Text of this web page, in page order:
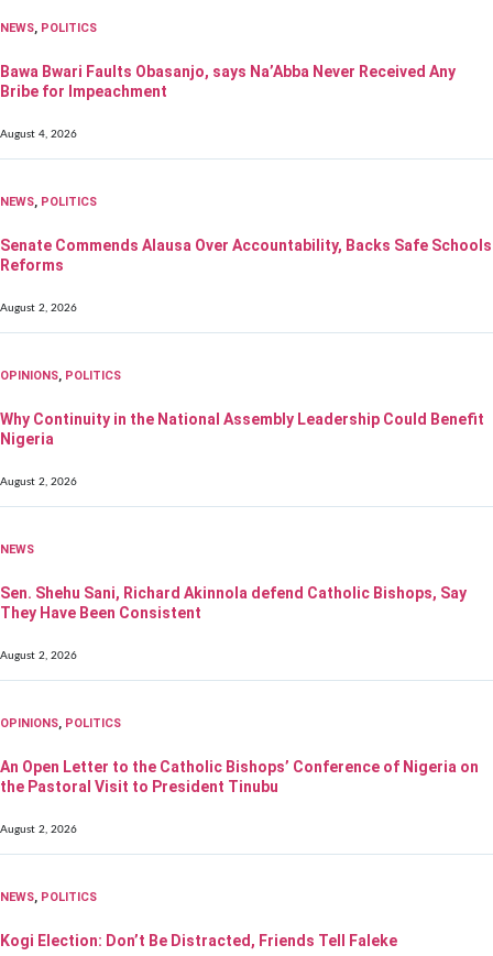
NEWS, POLITICS
Bawa Bwari Faults Obasanjo, says Na’Abba Never Received Any
Bribe for Impeachment
August 4, 2026
NEWS, POLITICS
Senate Commends Alausa Over Accountability, Backs Safe Schools
Reforms
August 2, 2026
OPINIONS, POLITICS
Why Continuity in the National Assembly Leadership Could Benefit
Nigeria
August 2, 2026
NEWS
Sen. Shehu Sani, Richard Akinnola defend Catholic Bishops, Say
They Have Been Consistent
August 2, 2026
OPINIONS, POLITICS
An Open Letter to the Catholic Bishops’ Conference of Nigeria on
the Pastoral Visit to President Tinubu
August 2, 2026
NEWS, POLITICS
Kogi Election: Don’t Be Distracted, Friends Tell Faleke